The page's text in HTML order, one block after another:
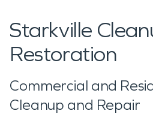
Starkville
Restoration
Commercial and
Cleanup and Repair